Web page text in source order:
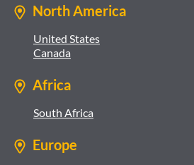
North America
United States
Canada
Africa
South Africa
Europe